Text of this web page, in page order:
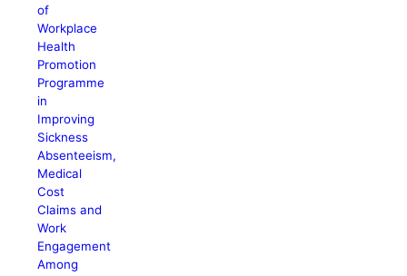
of
Workplace
Health
Promotion
Programme
in
Improving
Sickness
Absenteeism,
Medical
Cost
Claims and
Work
Engagement
Among